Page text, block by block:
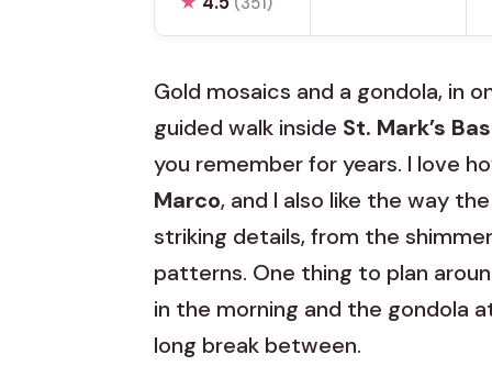
Gold mosaics and a gondola, in
guided walk inside St. Mark’s
you remember for years. I love
Marco, and I also like the way
striking details, from the
patterns. One thing to plan
in the morning and the gondola
long break between.